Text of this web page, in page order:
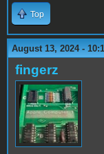
Top
August 13, 2024 -
fingerz